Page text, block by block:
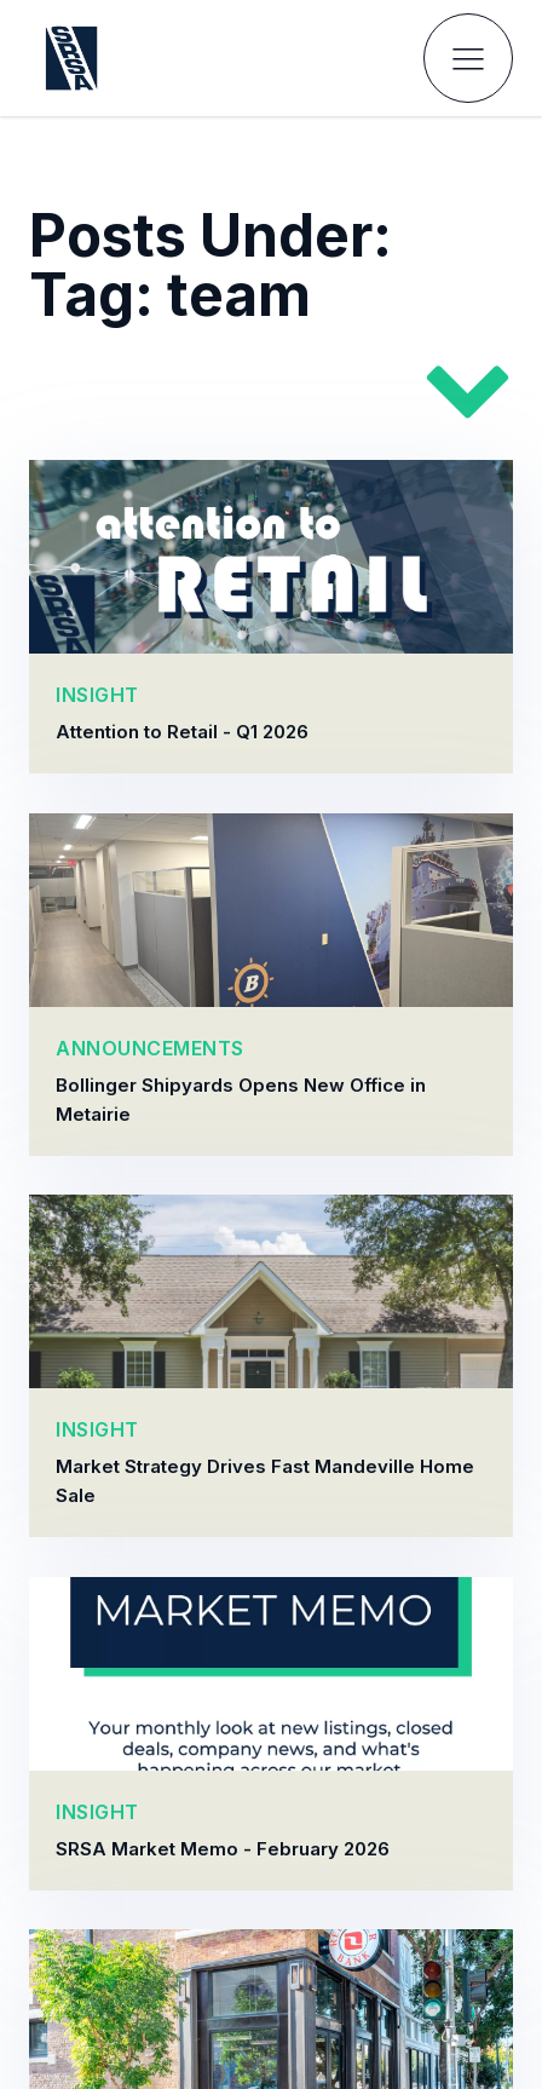
Posts Under:
Tag: team
INSIGHT
Attention to Retail - Q1 2026
ANNOUNCEMENTS
Bollinger Shipyards Opens New Office in
Metairie
INSIGHT
Market Strategy Drives Fast Mandeville Home
Sale
INSIGHT
SRSA Market Memo - February 2026